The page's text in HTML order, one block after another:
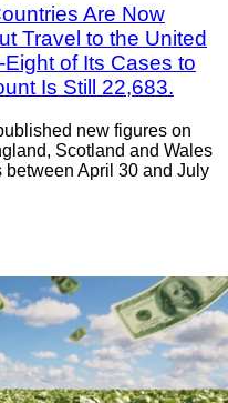
Are Now
Travel to the United
of Its Cases to
Is Still 22,683.
new figures on
Scotland and Wales
April 30 and July